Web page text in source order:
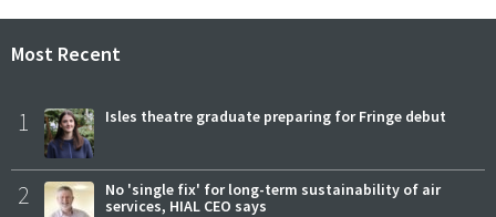
Most Recent
1 Isles theatre graduate preparing for Fringe debut
2
No 'single fix' for long-term sustainability of air
services, HIAL CEO says